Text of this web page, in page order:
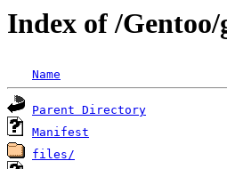
Index of /
Name
Parent Directory
Manifest
files/